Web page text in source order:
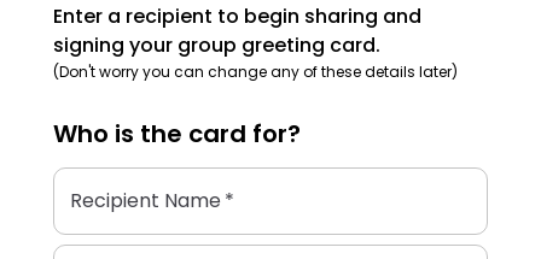
Enter a recipient to begin sharing and
signing your group greeting card.
(Don't worry you can change any of these details later)
Who is the card for?
Recipient Name*